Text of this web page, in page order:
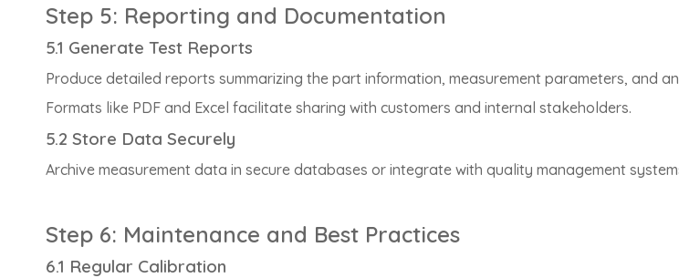
Step 5: Reporting and Documentation
5.1 Generate Test Reports
Produce detailed reports summarizing the part information, measurement parameters, and
Formats like PDF and Excel facilitate sharing with customers and internal stakeholders.
5.2 Store Data Securely
Archive measurement data in secure databases or integrate with quality management
Step 6: Maintenance and Best Practices
6.1 Regular Calibration